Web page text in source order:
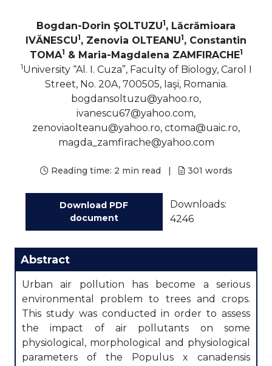
Bogdan-Dorin ŞOLTUZU1, Lăcrămioara
IVĂNESCU1, Zenovia OLTEANU1, Constantin
TOMA1 & Maria-Magdalena ZAMFIRACHE1
1University “Al. I. Cuza”, Faculty of Biology, Carol I
Street, No. 20A, 700505, Iaşi, Romania.
bogdansoltuzu@yahoo.ro,
ivanescu67@yahoo.com,
zenoviaolteanu@yahoo.ro, ctoma@uaic.ro,
magda_zamfirache@yahoo.com
Reading time: 2 min read | 301 words
Download PDF
document
Downloads:
4246
Abstract
Urban air pollution has become a serious
environmental problem to trees and crops.
This study was conducted in order to assess
the impact of air pollutants on some
physiological, morphological and physiological
parameters of the Populus x canadensis